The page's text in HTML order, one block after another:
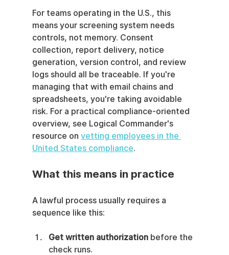
For teams operating in the U.S., this
means your screening system needs
controls, not memory. Consent
collection, report delivery, notice
generation, version control, and review
logs should all be traceable. If you're
managing that with email chains and
spreadsheets, you're taking avoidable
risk. For a practical compliance-oriented
overview, see Logical Commander's
resource on vetting employees in the
United States compliance.
What this means in practice
A lawful process usually requires a
sequence like this:
Get written authorization before the
check runs.